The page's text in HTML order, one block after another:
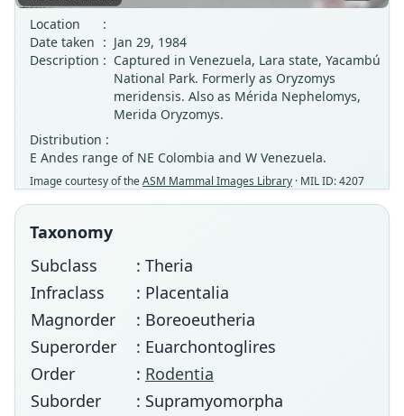
Location
:
Date taken : Jan 29, 1984
Description : Captured in Venezuela, Lara state, Yacambú
National Park. Formerly as Oryzomys
meridensis. Also as Mérida Nephelomys,
Merida Oryzomys.
Distribution :
E Andes range of NE Colombia and W Venezuela.
Image courtesy of theASM Mammal Images Library · MIL ID: 4207
Taxonomy
Subclass
: Theria
Infraclass
: Placentalia
Magnorder
: Boreoeutheria
Superorder
: Euarchontoglires
Order
: Rodentia
Suborder
: Supramyomorpha